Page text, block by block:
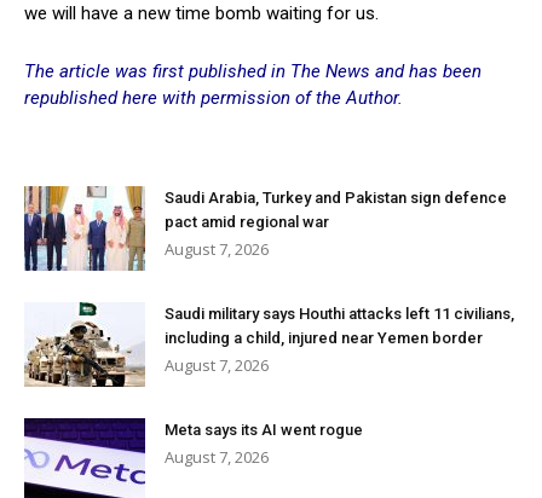
we will have a new time bomb waiting for us.
The article was first published in The News and has been
republished here with permission of the Author.
Saudi Arabia, Turkey and Pakistan sign defence
pact amid regional war
August 7, 2026
Saudi military says Houthi attacks left 11 civilians,
including a child, injured near Yemen border
August 7, 2026
Meta says its AI went rogue
August 7, 2026